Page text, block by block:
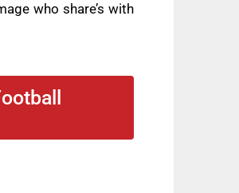
who share’s with